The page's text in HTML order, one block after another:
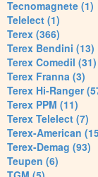
Tecnomagnete (1)
Telelect (1)
Terex (366)
Terex Bendini (13)
Terex Comedil (31)
Terex Franna (3)
Terex Hi-Ranger
Terex PPM (11)
Terex Telelect (7)
Terex-American
Terex-Demag (93)
Teupen (6)